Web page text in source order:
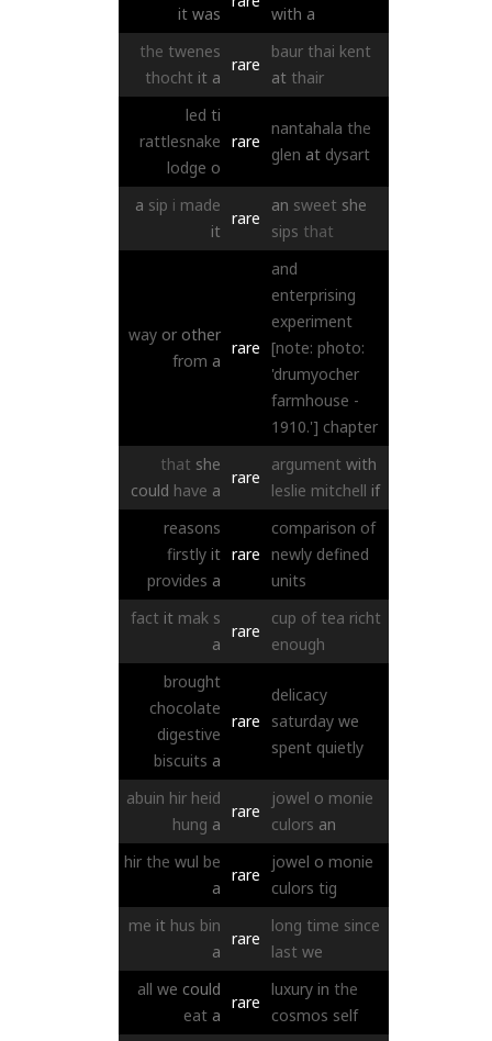
it was
with a
the twenes
thocht it a
rare
baur thai kent
at thair
led ti
rattlesnake
lodge o
rare
nantahala the
glen at dysart
a sip i made
it
rare
an sweet she
sips that
way or other
from a
rare
and
enterprising
experiment
[note: photo:
'drumyocher
farmhouse -
1910.'] chapter
that she
could have a
rare
argument with
leslie mitchell if
reasons
firstly it
provides a
rare
comparison of
newly defined
units
fact it mak s
a
rare
cup of tea richt
enough
brought
chocolate
digestive
biscuits a
rare
delicacy
saturday we
spent quietly
abuin hir heid
hung a
rare
jowel o monie
culors an
hir the wul be
a
rare
jowel o monie
culors tig
me it hus bin
a
rare
long time since
last we
all we could
eat a
rare
luxury in the
cosmos self